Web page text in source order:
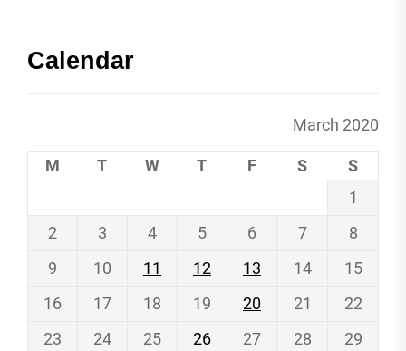
Calendar
March 2020
M T W T F S
S
1
2
3 4 5 6 7
8
9
10 11 12 13 14
15
16
17 18 19 20 21
22
23
24 25 26 27 28 29